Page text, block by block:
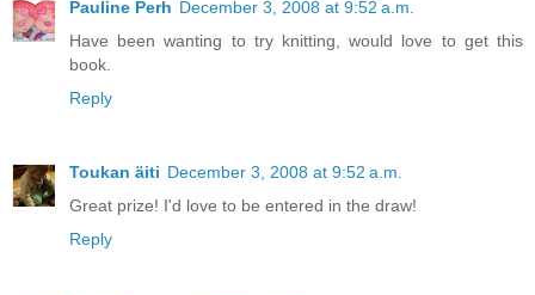
Pauline Perh December 3, 2008 at 9:52 a.m.
Have been wanting to try knitting, would love to get this
book.
Reply
Toukan äiti December 3, 2008 at 9:52 a.m.
Great prize! I'd love to be entered in the draw!
Reply